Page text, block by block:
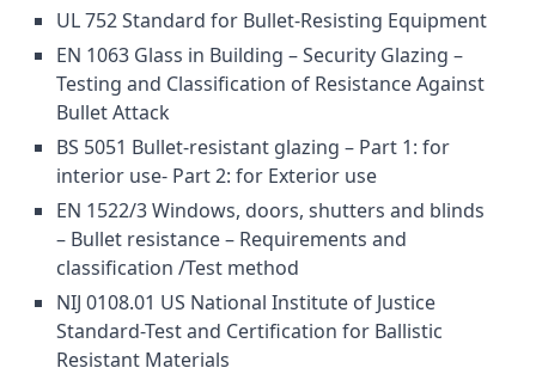
UL 752 Standard for Bullet-Resisting Equipment
EN 1063 Glass in Building – Security Glazing –
Testing and Classification of Resistance Against
Bullet Attack
BS 5051 Bullet-resistant glazing – Part 1: for
interior use- Part 2: for Exterior use
EN 1522/3 Windows, doors, shutters and blinds
– Bullet resistance – Requirements and
classification /Test method
NIJ 0108.01 US National Institute of Justice
Standard-Test and Certification for Ballistic
Resistant Materials